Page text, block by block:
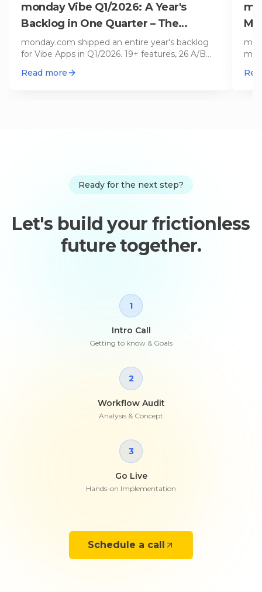
monday Vibe Q1/2026: A Year's
Backlog in One Quarter – The
Biggest Update Since Launch
monday.com shipped an entire year's backlog
for Vibe Apps in Q1/2026. 19+ features, 26 A/B
Read more
Ready for the next step?
Let's build your frictionless
future together.
1
Intro Call
Getting to know & Goals
2
Workflow Audit
Analysis & Concept
3
Go Live
Hands-on Implementation
Schedule a call